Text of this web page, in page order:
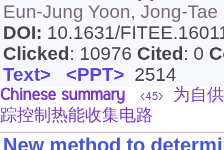
Eun-Jung Yoon, Jong-
DOI: 10.1631/
Clicked : 10976 Cited : 0
Text> <PPT> 2514
Chinese summary <45>
为自
踪控制热能收集电路
New method to